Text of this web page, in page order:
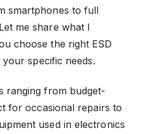
smartphones to full
me share what I
choose the right ESD
specific needs.
ranging from budget-
for occasional repairs to
used in electronics